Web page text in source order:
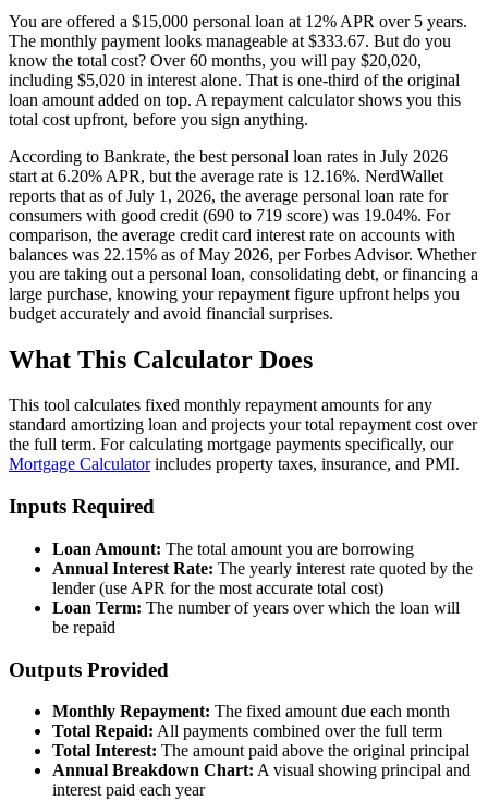
You are offered a $15,000 personal loan at 12% APR over 5 years.
The monthly payment looks manageable at $333.67. But do you
know the total cost? Over 60 months, you will pay $20,020,
including $5,020 in interest alone. That is one-third of the original
loan amount added on top. A repayment calculator shows you this
total cost upfront, before you sign anything.
According to Bankrate, the best personal loan rates in July 2026
start at 6.20% APR, but the average rate is 12.16%. NerdWallet
reports that as of July 1, 2026, the average personal loan rate for
consumers with good credit (690 to 719 score) was 19.04%. For
comparison, the average credit card interest rate on accounts with
balances was 22.15% as of May 2026, per Forbes Advisor. Whether
you are taking out a personal loan, consolidating debt, or financing a
large purchase, knowing your repayment figure upfront helps you
budget accurately and avoid financial surprises.
What This Calculator Does
This tool calculates fixed monthly repayment amounts for any
standard amortizing loan and projects your total repayment cost over
the full term. For calculating mortgage payments specifically, our
Mortgage Calculatorincludes property taxes, insurance, and PMI.
Inputs Required
Loan Amount: The total amount you are borrowing
Annual Interest Rate: The yearly interest rate quoted by the
lender (use APR for the most accurate total cost)
Loan Term: The number of years over which the loan will
be repaid
Outputs Provided
Monthly Repayment: The fixed amount due each month
Total Repaid: All payments combined over the full term
Total Interest: The amount paid above the original principal
Annual Breakdown Chart: A visual showing principal and
interest paid each year